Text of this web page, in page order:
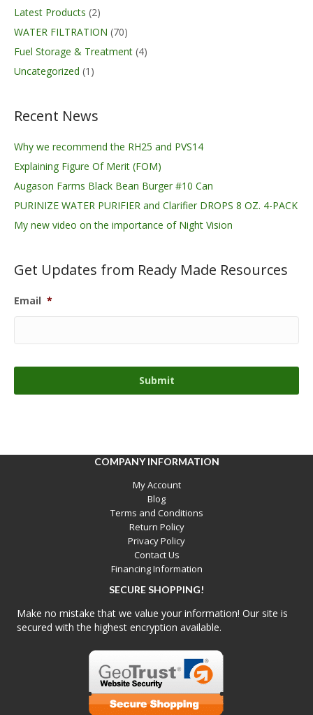
Latest Products (2)
WATER FILTRATION (70)
Fuel Storage & Treatment (4)
Uncategorized (1)
Recent News
Why we recommend the RH25 and PVS14
Explaining Figure Of Merit (FOM)
Augason Farms Black Bean Burger #10 Can
PURINIZE WATER PURIFIER and Clarifier DROPS 8 OZ. 4-PACK
My new video on the importance of Night Vision
Get Updates from Ready Made Resources
Email *
COMPANY INFORMATION
My Account
Blog
Terms and Conditions
Return Policy
Privacy Policy
Contact Us
Financing Information
SECURE SHOPPING!
Make no mistake that we value your information! Our site is
secured with the highest encryption available.